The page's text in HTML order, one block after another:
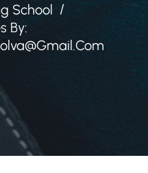
School
By: